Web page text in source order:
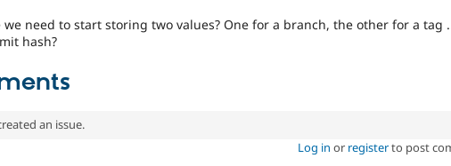
we need to start storing two values? One for a branch, the other for a tag
hash?
an issue.
Log in or registerto post